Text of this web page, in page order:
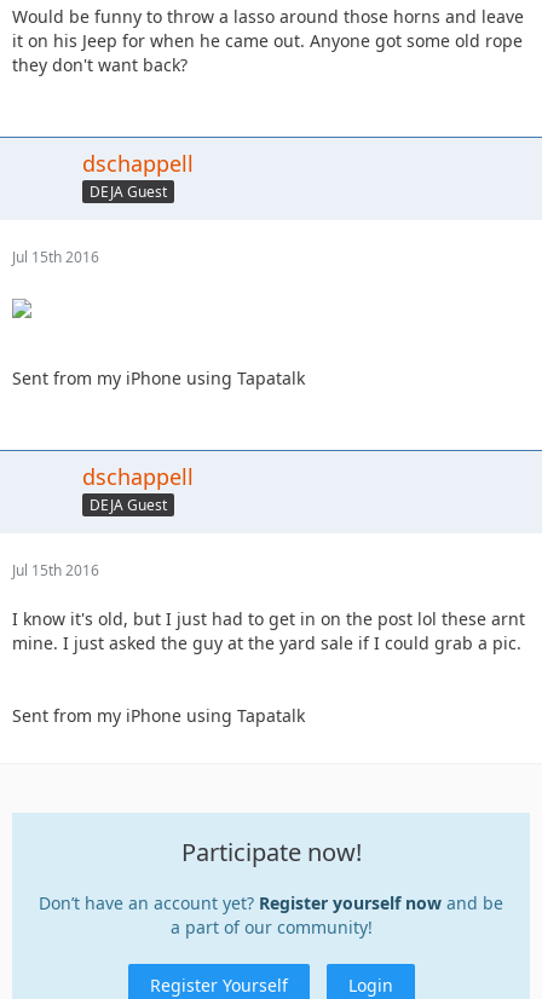
Would be funny to throw a lasso around those horns and leave
it on his Jeep for when he came out. Anyone got some old rope
they don't want back?
dschappell
DEJA Guest
Jul 15th 2016
Sent from my iPhone using Tapatalk
dschappell
DEJA Guest
Jul 15th 2016
I know it's old, but I just had to get in on the post lol these arnt
mine. I just asked the guy at the yard sale if I could grab a pic.
Sent from my iPhone using Tapatalk
Participate now!
Don’t have an account yet? Register yourself now and be
a part of our community!
Register Yourself Login